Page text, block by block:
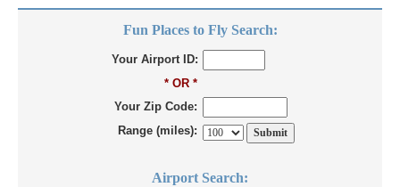
Fun Places to Fly Search:
Your Airport ID:
* OR *
Your Zip Code:
Range (miles):
Airport Search: